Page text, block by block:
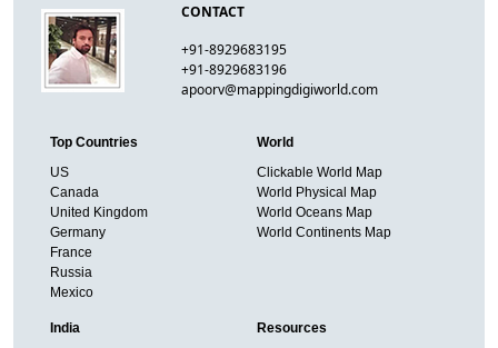
CONTACT
+91-8929683195
+91-8929683196
apoorv@mappingdigiworld.com
Top Countries
US
Canada
United Kingdom
Germany
France
Russia
Mexico
World
Clickable World Map
World Physical Map
World Oceans Map
World Continents Map
India
Resources